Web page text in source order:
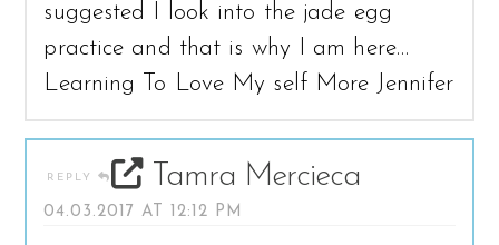
suggested I look into the jade egg
practice and that is why I am here…
Learning To Love My self More Jennifer
REPLY Tamra Mercieca
04.03.2017 AT 12:12 PM